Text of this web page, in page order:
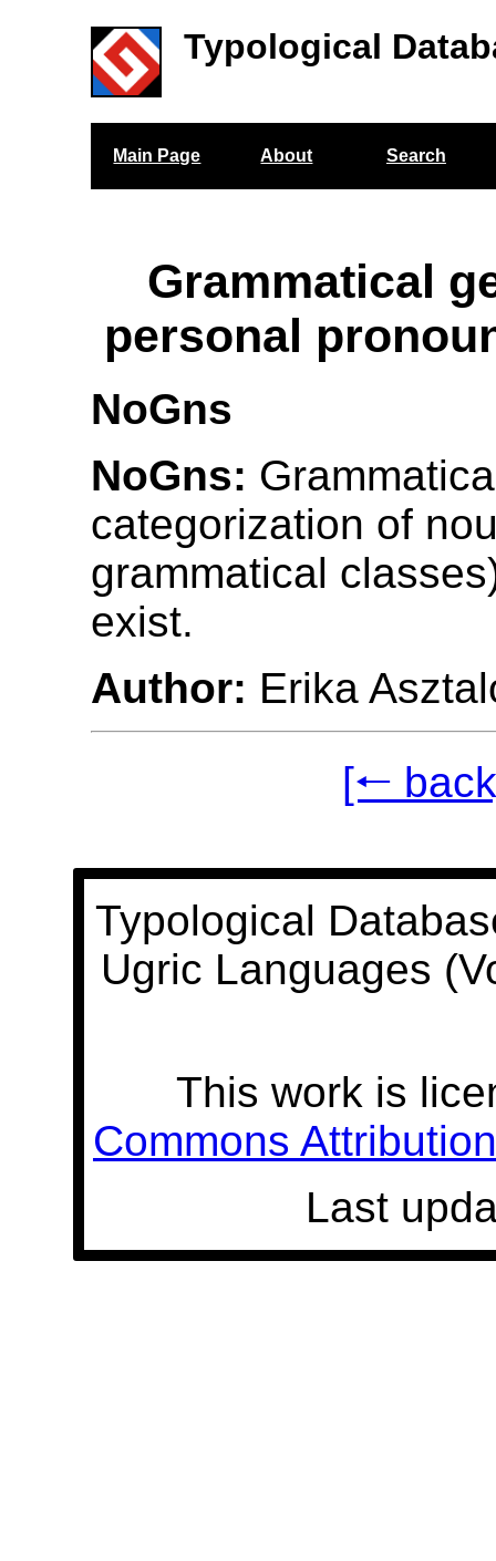
Typological
Main Page About Search
Grammatical
personal
NoGns
NoGns:
categorization of
grammatical
exist.
Author: Erika
[🠐
Typological
Ugric Languages
This work is
Commons
Last